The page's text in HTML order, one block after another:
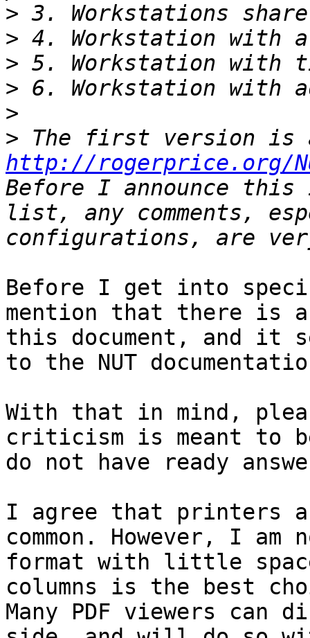
>
>
>
>
>
>
http://rogerprice.org/
Before I announce
list, any comments,
Before I get into
mention that there is
this document, and it
to the NUT
With that in mind,
criticism is meant to
do not have ready
I agree that printers
common. However, I
format with little
columns is the best
Many PDF viewers can